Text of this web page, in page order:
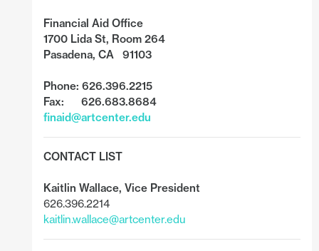
Financial Aid Office
1700 Lida St, Room 264
Pasadena, CA 91103
Phone: 626.396.2215
Fax: 626.683.8684
finaid@artcenter.edu
CONTACT LIST
Kaitlin Wallace, Vice President
626.396.2214
kaitlin.wallace@artcenter.edu